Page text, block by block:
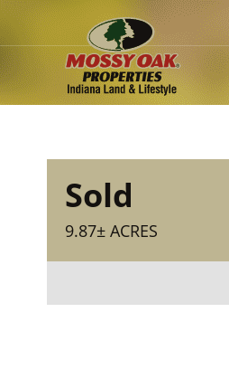
Sold
9.87± ACRES